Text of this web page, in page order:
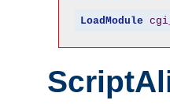
LoadModule